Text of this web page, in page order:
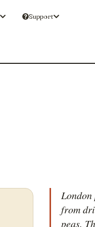
Support
from
peas.